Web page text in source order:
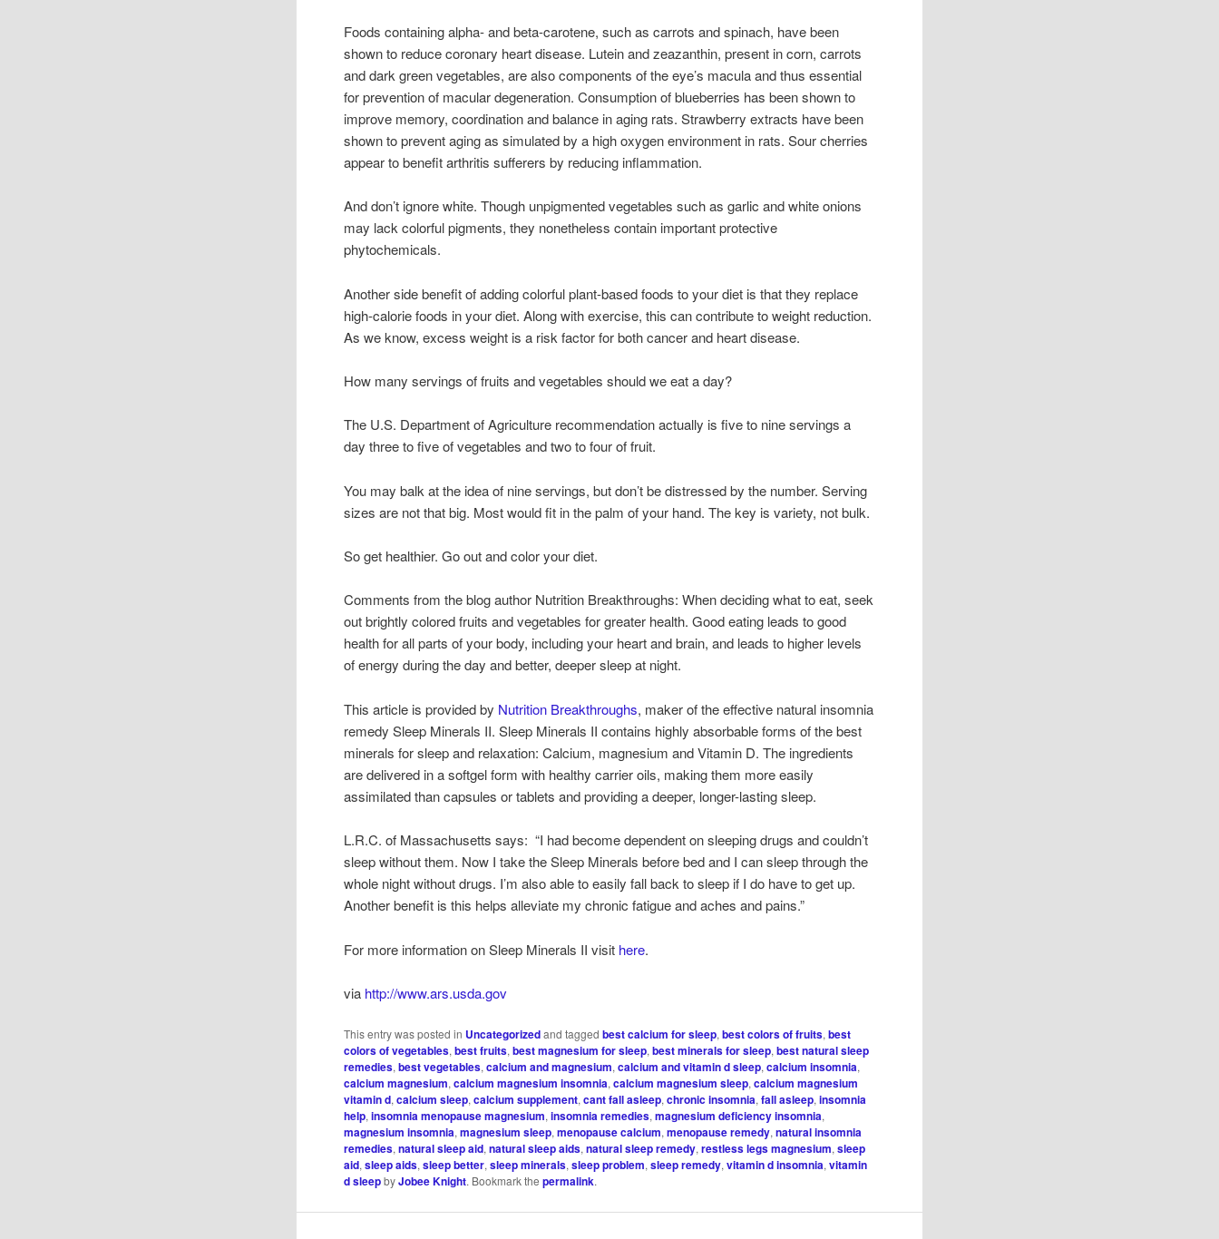
Foods containing alpha- and beta-carotene, such as carrots and spinach, have been
shown to reduce coronary heart disease. Lutein and zeazanthin, present in corn, carrots
and dark green vegetables, are also components of the eye’s macula and thus essential
for prevention of macular degeneration. Consumption of blueberries has been shown to
improve memory, coordination and balance in aging rats. Strawberry extracts have been
shown to prevent aging as simulated by a high oxygen environment in rats. Sour cherries
appear to benefit arthritis sufferers by reducing inflammation.
And don’t ignore white. Though unpigmented vegetables such as garlic and white onions
may lack colorful pigments, they nonetheless contain important protective
phytochemicals.
Another side benefit of adding colorful plant-based foods to your diet is that they replace
high-calorie foods in your diet. Along with exercise, this can contribute to weight reduction.
As we know, excess weight is a risk factor for both cancer and heart disease.
How many servings of fruits and vegetables should we eat a day?
The U.S. Department of Agriculture recommendation actually is five to nine servings a
day three to five of vegetables and two to four of fruit.
You may balk at the idea of nine servings, but don’t be distressed by the number. Serving
sizes are not that big. Most would fit in the palm of your hand. The key is variety, not bulk.
So get healthier. Go out and color your diet.
Comments from the blog author Nutrition Breakthroughs: When deciding what to eat, seek
out brightly colored fruits and vegetables for greater health. Good eating leads to good
health for all parts of your body, including your heart and brain, and leads to higher levels
of energy during the day and better, deeper sleep at night.
This article is provided by Nutrition Breakthroughs, maker of the effective natural insomnia
remedy Sleep Minerals II. Sleep Minerals II contains highly absorbable forms of the best
minerals for sleep and relaxation: Calcium, magnesium and Vitamin D. The ingredients
are delivered in a softgel form with healthy carrier oils, making them more easily
assimilated than capsules or tablets and providing a deeper, longer-lasting sleep.
L.R.C. of Massachusetts says: “I had become dependent on sleeping drugs and couldn’t
sleep without them. Now I take the Sleep Minerals before bed and I can sleep through the
whole night without drugs. I’m also able to easily fall back to sleep if I do have to get up.
Another benefit is this helps alleviate my chronic fatigue and aches and pains.”
For more information on Sleep Minerals II visit here.
via http://www.ars.usda.gov
This entry was posted in Uncategorizedand taggedbest calcium for sleep,best colors of fruits,best
colors of vegetables,best fruits,best magnesium for sleep,best minerals for sleep,best natural sleep
remedies,best vegetables,calcium and magnesium,calcium and vitamin d sleep,calcium insomnia,
calcium magnesium,calcium magnesium insomnia,calcium magnesium sleep,calcium magnesium
vitamin d,calcium sleep,calcium supplement,cant fall asleep,chronic insomnia,fall asleep,insomnia
help,insomnia menopause magnesium,insomnia remedies,magnesium deficiency insomnia,
magnesium insomnia,magnesium sleep,menopause calcium,menopause remedy,natural insomnia
remedies,natural sleep aid,natural sleep aids,natural sleep remedy,restless legs magnesium,sleep
aid,sleep aids,sleep better,sleep minerals,sleep problem,sleep remedy,vitamin d insomnia,vitamin
d sleepbyJobee Knight. Bookmark thepermalink.